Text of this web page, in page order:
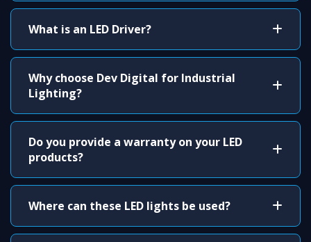
What is an LED Driver?
Why choose Dev Digital for Industrial
Lighting?
Do you provide a warranty on your LED
products?
Where can these LED lights be used?